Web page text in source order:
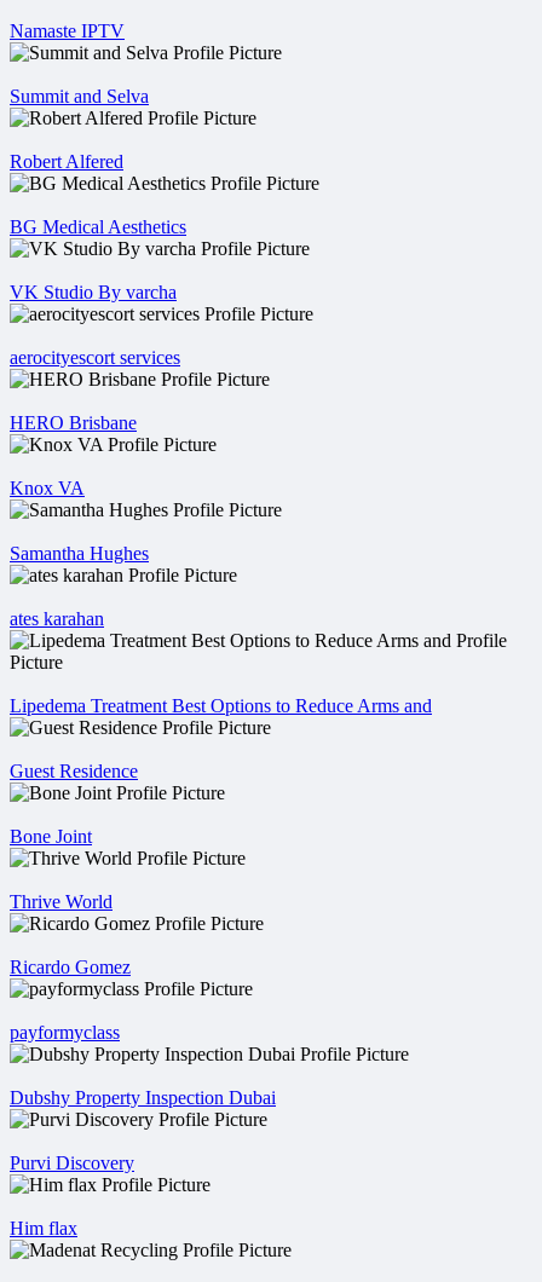
Namaste IPTV
Summit and Selva
Robert Alfered
BG Medical Aesthetics
VK Studio By varcha
aerocityescort services
HERO Brisbane
Knox VA
Samantha Hughes
ates karahan
Lipedema Treatment Best Options to Reduce Arms and
Guest Residence
Bone Joint
Thrive World
Ricardo Gomez
payformyclass
Dubshy Property Inspection Dubai
Purvi Discovery
Him flax